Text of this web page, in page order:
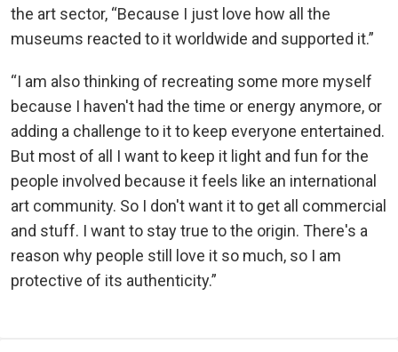
the art sector, “Because I just love how all the
museums reacted to it worldwide and supported it.”
“I am also thinking of recreating some more myself
because I haven't had the time or energy anymore, or
adding a challenge to it to keep everyone entertained.
But most of all I want to keep it light and fun for the
people involved because it feels like an international
art community. So I don't want it to get all commercial
and stuff. I want to stay true to the origin. There's a
reason why people still love it so much, so I am
protective of its authenticity.”